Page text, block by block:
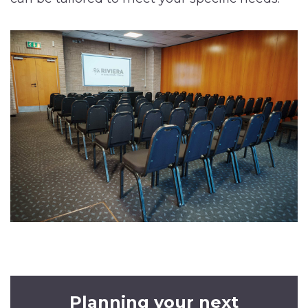
Planning your next